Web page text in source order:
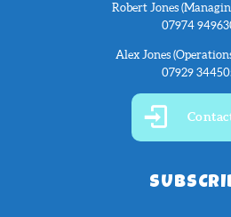
Robert Jones
07974
Alex Jones
07929